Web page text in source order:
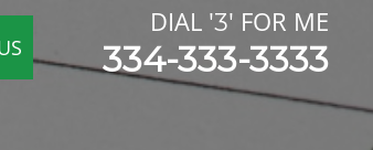
DIAL '3' FOR ME
334-333-3333